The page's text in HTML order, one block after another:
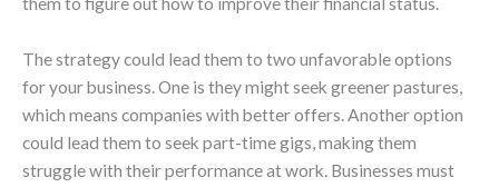
The strategy could lead them to two unfavorable options
for your business. One is they might seek greener pastures,
which means companies with better offers. Another option
could lead them to seek part-time gigs, making them
struggle with their performance at work. Businesses must